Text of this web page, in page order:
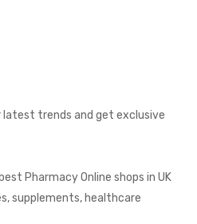
trends and get exclusive
Pharmacy Online shops in UK
supplements, healthcare